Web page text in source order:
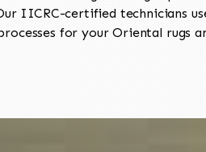
IICRC-certified technicians
for your Oriental rugs